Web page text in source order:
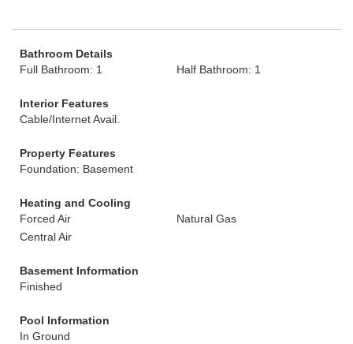
Bathroom Details
Full Bathroom: 1
Half Bathroom: 1
Interior Features
Cable/Internet Avail.
Property Features
Foundation: Basement
Heating and Cooling
Forced Air
Natural Gas
Central Air
Basement Information
Finished
Pool Information
In Ground